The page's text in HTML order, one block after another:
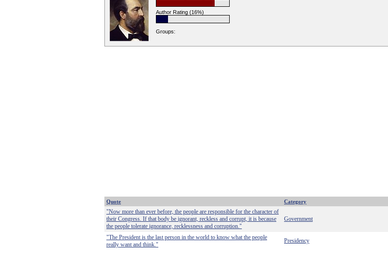
Author Rating (16%)
Groups:
Quote Category
"Now more than ever before, the people are responsible for the character of
their Congress. If that body be ignorant, reckless and corrupt, it is because
the people tolerate ignorance, recklessness and corruption."
Government
"The President is the last person in the world to know what the people
really want and think."
Presidency